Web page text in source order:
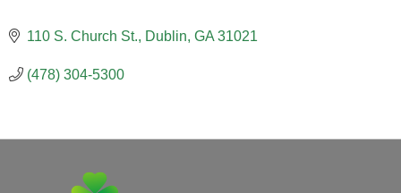
110 S. Church St. Dublin GA 31021
(478) 304-5300